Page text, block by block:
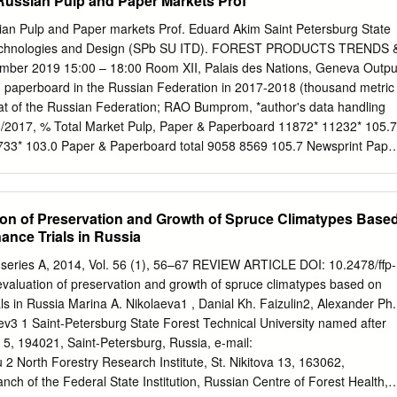
Education” 5th to 6th October, 2010 in Kuhmo, eastern Finland.
the 4th European Green Belt Conference was arranged in Kuhmo by
Services. Around Outi Isokääntä and Jari Heikkilä (eds.) 150
participated the symposium. ISBN 978-952-11-3845-4 (PDF)
wild forest reindeer to biodiversity studies and environmental
years anniversary symposium of the Finnish - Russian Nature
and Jari Heikkilä (eds.) Helsinki 2011 FINNISH
Layout: Pirjo Appelgrén Cover photo: Ari Meriruoko The publication
the border between the East and the West for nature
Pulp and Paper markets Prof. Eduard Akim Saint Petersburg State
and Design (SPb SU ITD). FOREST PRODUCTS TRENDS
2019 15:00 – 18:00 Room XII, Palais des Nations, Geneva
in the Russian Federation in 2017-2018 (thousand metric
of the Russian Federation; RAO Bumprom, *author's data handling
% Total Market Pulp, Paper & Paperboard 11872* 11232* 105.7
103.0 Paper & Paperboard total 9058 8569 105.7 Newsprint
State of the industry & export • In 2018 pulp production
- by 5.7%. The production volume of pulp and paper industry in
tons. Pulp exports exceeded 2.1 million tons, which is 108% of
- for 1.506 billion dollars (137.2% of the level of 2017). • In 2011-
products continued to increase. Russian exports as a
remained almost unchanged since 1996, while exports account
for market pulp and about 30-35% for paper and cardboard.
of Preservation and Growth of Spruce Climatypes
Trials in Russia
A, 2014, Vol. 56 (1), 56–67 REVIEW ARTICLE DOI: 10.2478/ffp-
of preservation and growth of spruce climatypes based on
in Russia Marina A. Nikolaeva1 , Danial Kh. Faizulin2, Alexander Ph.
1 Saint-Petersburg State Forest Technical University named after
194021, Saint-Petersburg, Russia, e-mail:
2 North Forestry Research Institute, St. Nikitova 13, 163062,
of the Federal State Institution, Russian Centre of Forest Health,